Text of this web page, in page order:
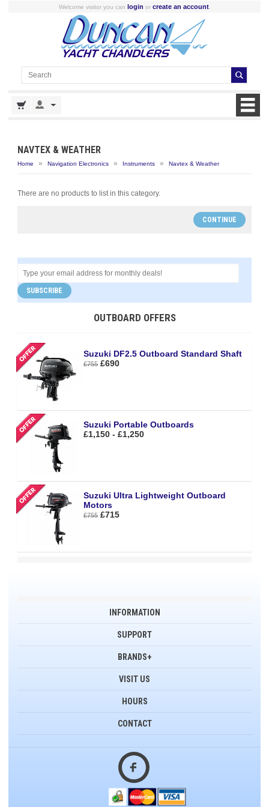
Welcome visitor you can login or create an account.
NAVTEX & WEATHER
Home » Navigation Electronics » Instruments » Navtex & Weather
There are no products to list in this category.
CONTINUE
SUBSCRIBE
OUTBOARD OFFERS
Suzuki DF2.5 Outboard Standard Shaft
£755 £690
Suzuki Portable Outboards
£1,150 - £1,250
Suzuki Ultra Lightweight Outboard
Motors
£755 £715
INFORMATION
SUPPORT
BRANDS+
VISIT US
HOURS
CONTACT